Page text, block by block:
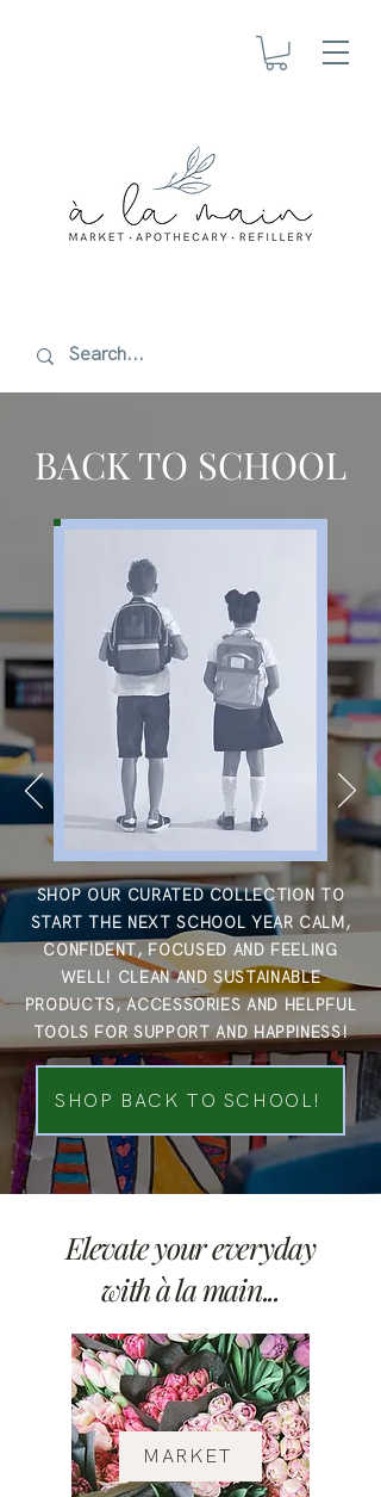
BACK TO SCHOOL
SHOP OUR CURATED COLLECTION TO
START THE NEXT SCHOOL YEAR CALM,
CONFIDENT, FOCUSED AND FEELING
WELL! CLEAN AND SUSTAINABLE
PRODUCTS, ACCESSORIES AND HELPFUL
TOOLS FOR SUPPORT AND HAPPINESS!
SHOP BACK TO SCHOOL!
Elevate your everyday
with à la main...
MARKET